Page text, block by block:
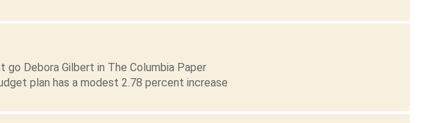
Debora Gilbert in The Columbia Paper
plan has a modest 2.78 percent increase